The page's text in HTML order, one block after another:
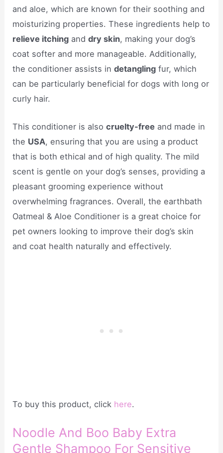
and aloe, which are known for their soothing and
moisturizing properties. These ingredients help to
relieve itching anddry skin, making your dog’s
coat softer and more manageable. Additionally,
the conditioner assists indetangling fur, which
can be particularly beneficial for dogs with long or
curly hair.
This conditioner is alsocruelty-free and made in
the USA, ensuring that you are using a product
that is both ethical and of high quality. The mild
scent is gentle on your dog’s senses, providing a
pleasant grooming experience without
overwhelming fragrances. Overall, the earthbath
Oatmeal & Aloe Conditioner is a great choice for
pet owners looking to improve their dog’s skin
and coat health naturally and effectively.
To buy this product, click here.
Noodle And Boo Baby Extra
Gentle Shampoo For Sensitive